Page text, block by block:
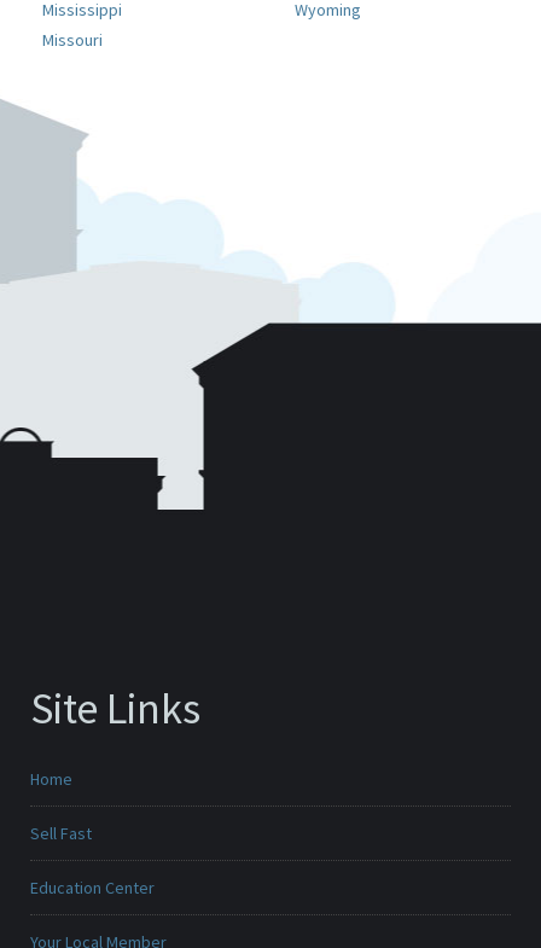
Mississippi
Missouri
Wyoming
Site Links
Home
Sell Fast
Education Center
Your Local Member